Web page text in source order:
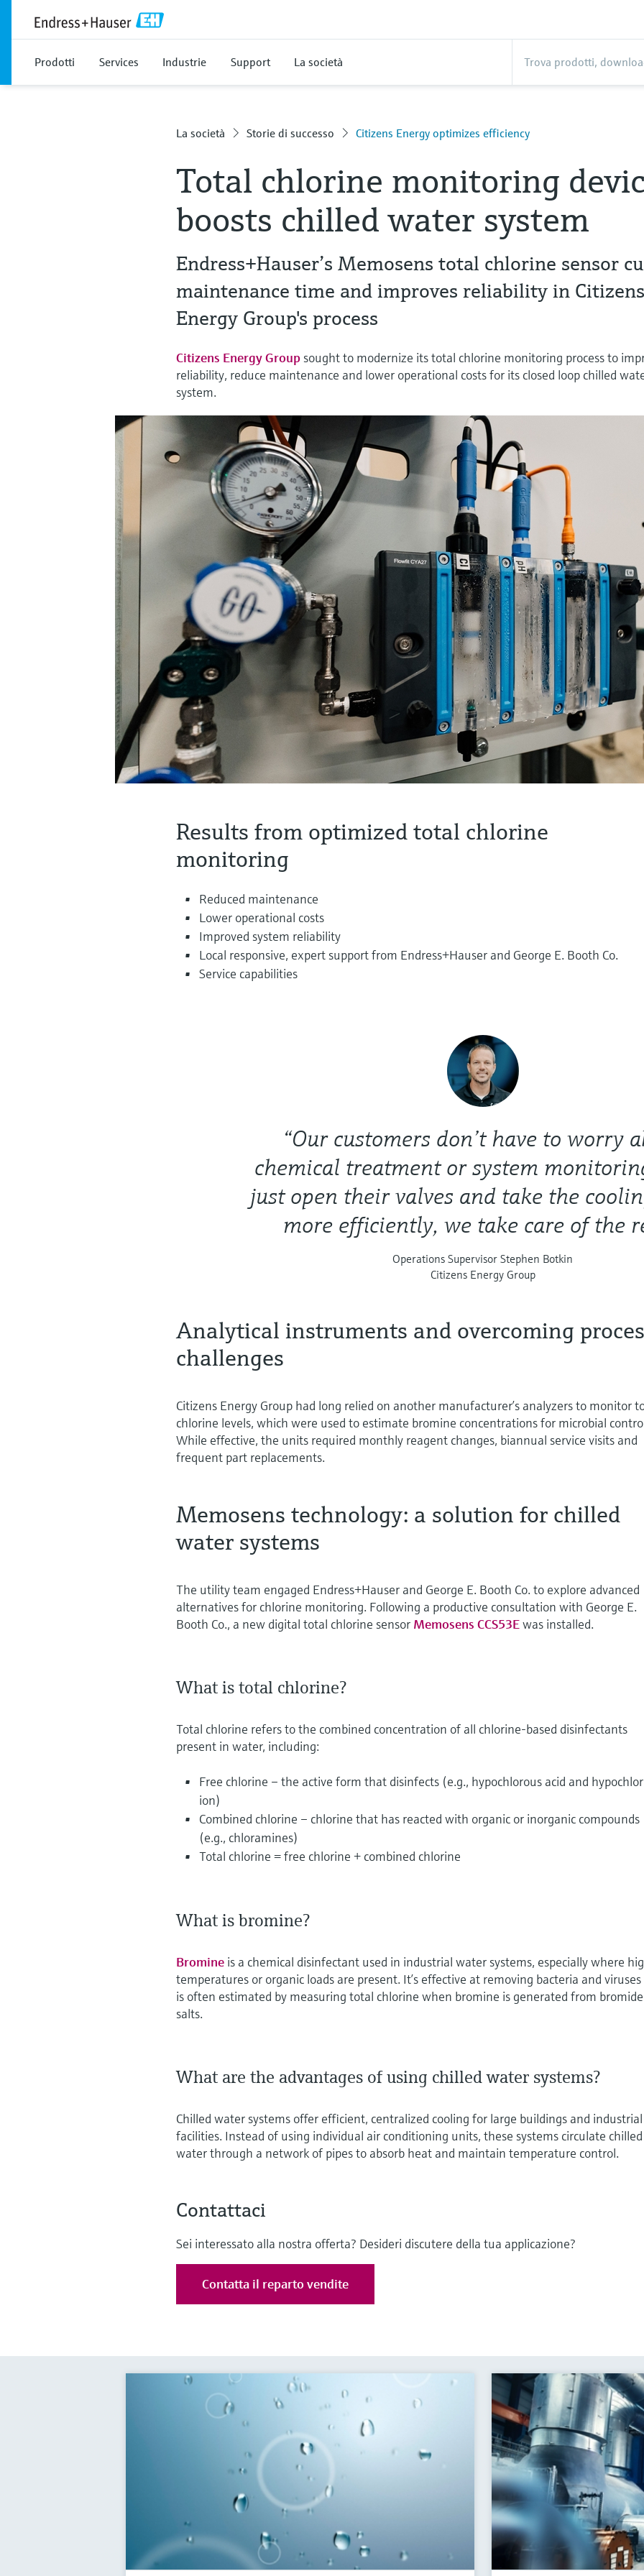
Prodotti Services Industrie Support La società
La società Storie di successo Citizens Energy optimizes efficiency
Total chlorine monitoring
boosts chilled water system
Endress+Hauser’s Memosens total chlorine sensor
maintenance time and improves reliability in
Energy Group's process
Citizens Energy Groupsought to modernize its total chlorine monitoring process to
reliability, reduce maintenance and lower operational costs for its closed loop chilled
system.
Results from optimized total chlorine
monitoring
Reduced maintenance
Lower operational costs
Improved system reliability
Local responsive, expert support from Endress+Hauser and George E. Booth Co.
Service capabilities
“Our customers don’t have to worry
chemical treatment or system
just open their valves and take the
more efficiently, we take care of the
Operations Supervisor Stephen Botkin
Citizens Energy Group
Analytical instruments and overcoming
challenges
Citizens Energy Group had long relied on another manufacturer’s analyzers to monitor
chlorine levels, which were used to estimate bromine concentrations for microbial
While effective, the units required monthly reagent changes, biannual service visits and
frequent part replacements.
Memosens technology: a solution for chilled
water systems
The utility team engaged Endress+Hauser and George E. Booth Co. to explore advanced
alternatives for chlorine monitoring. Following a productive consultation with George E.
Booth Co., a new digital total chlorine sensor Memosens CCS53Ewas installed.
What is total chlorine?
Total chlorine refers to the combined concentration of all chlorine-based disinfectants
present in water, including:
Free chlorine – the active form that disinfects (e.g., hypochlorous acid and
ion)
Combined chlorine – chlorine that has reacted with organic or inorganic compounds
(e.g., chloramines)
Total chlorine = free chlorine + combined chlorine
What is bromine?
Bromine is a chemical disinfectant used in industrial water systems, especially where
temperatures or organic loads are present. It’s effective at removing bacteria and
is often estimated by measuring total chlorine when bromine is generated from bromide
salts.
What are the advantages of using chilled water systems?
Chilled water systems offer efficient, centralized cooling for large buildings and industrial
facilities. Instead of using individual air conditioning units, these systems circulate chilled
water through a network of pipes to absorb heat and maintain temperature control.
Contattaci
Sei interessato alla nostra offerta? Desideri discutere della tua applicazione?
Contatta il reparto vendite